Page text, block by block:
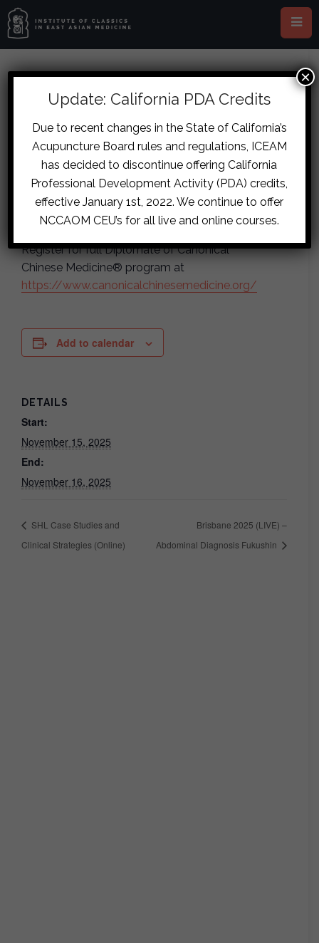
JG Diseases 1 (Online)
November 15, 2025-November 16,
2025
Instructor(s): Collin Campbell
Register for full Diplomate of Canonical
Chinese Medicine® program at
https://www.canonicalchinesemedicine.org/
Add to calendar
DETAILS
Start:
November 15, 2025
End:
November 16, 2025
SHL Case Studies and
Clinical Strategies (Online)
Brisbane 2025 (LIVE) –
Abdominal Diagnosis Fukushin
Update: California PDA Credits
Due to recent changes in the State of California’s
Acupuncture Board rules and regulations, ICEAM
has decided to discontinue offering California
Professional Development Activity (PDA) credits,
effective January 1st, 2022. We continue to offer
NCCAOM CEU’s for all live and online courses.
×